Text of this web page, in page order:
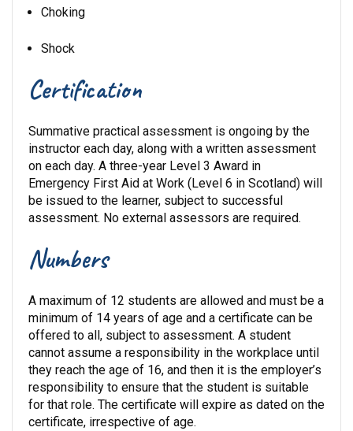
Choking
Shock
Certification
Summative practical assessment is ongoing by the
instructor each day, along with a written assessment
on each day. A three-year Level 3 Award in
Emergency First Aid at Work (Level 6 in Scotland) will
be issued to the learner, subject to successful
assessment. No external assessors are required.
Numbers
A maximum of 12 students are allowed and must be a
minimum of 14 years of age and a certificate can be
offered to all, subject to assessment. A student
cannot assume a responsibility in the workplace until
they reach the age of 16, and then it is the employer’s
responsibility to ensure that the student is suitable
for that role. The certificate will expire as dated on the
certificate, irrespective of age.